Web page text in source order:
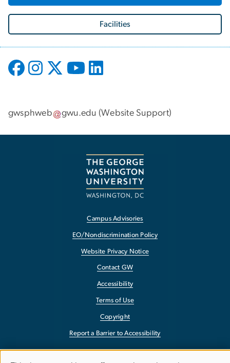
Facilities
gwsphweb gwu.edu (Website Support)
Campus Advisories
EO/Nondiscrimination Policy
Website Privacy Notice
Contact GW
Accessibility
Terms of Use
Copyright
Report a Barrier to Accessibility